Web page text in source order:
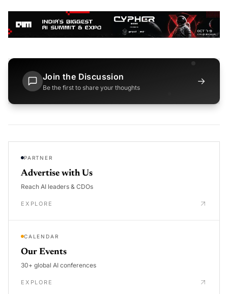
Join the Discussion
Be the first to share your thoughts
→
PARTNER
Advertise with Us
Reach AI leaders & CDOs
EXPLORE
CALENDAR
Our Events
30+ global AI conferences
EXPLORE